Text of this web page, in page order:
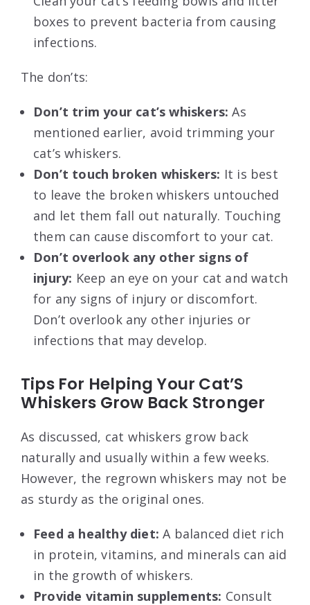
boxes to prevent bacteria from causing
infections.
The don’ts:
Don’t trim your cat’s whiskers: As
mentioned earlier, avoid trimming your
cat’s whiskers.
Don’t touch broken whiskers: It is best
to leave the broken whiskers untouched
and let them fall out naturally. Touching
them can cause discomfort to your cat.
Don’t overlook any other signs of
injury: Keep an eye on your cat and watch
for any signs of injury or discomfort.
Don’t overlook any other injuries or
infections that may develop.
Tips For Helping Your Cat’S
Whiskers Grow Back Stronger
As discussed, cat whiskers grow back
naturally and usually within a few weeks.
However, the regrown whiskers may not be
as sturdy as the original ones.
Feed a healthy diet: A balanced diet rich
in protein, vitamins, and minerals can aid
in the growth of whiskers.
Provide vitamin supplements: Consult